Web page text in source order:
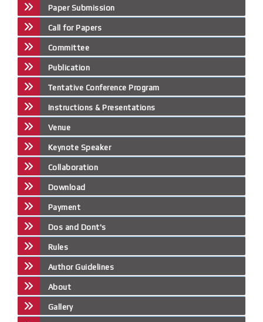
Paper Submission
Call for Papers
Committee
Publication
Tentative Conference Program
Instructions & Presentations
Venue
Keynote Speaker
Collaboration
Download
Payment
Dos and Dont's
Rules
Author Guidelines
About
Gallery